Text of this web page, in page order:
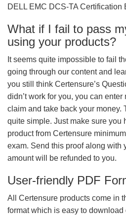
DELL EMC DCS-TA Certification
What if I fail to pass
using your products?
It seems quite impossible to fail
going through our content and
you still think Certensure’s
didn’t work for you, you can
claim and take back your money.
quite simple. Just make sure you
product from Certensure
exam. Send this proof along with
amount will be refunded to you.
User-friendly PDF
All Certensure products come in
format which is easy to download